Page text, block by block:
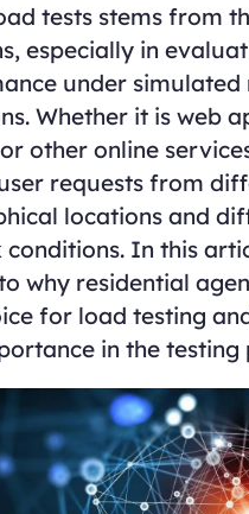
tests stems from
especially in
under
Whether it is web
other online
requests from
locations and
conditions. In this
why residential
for load testing
in the testing